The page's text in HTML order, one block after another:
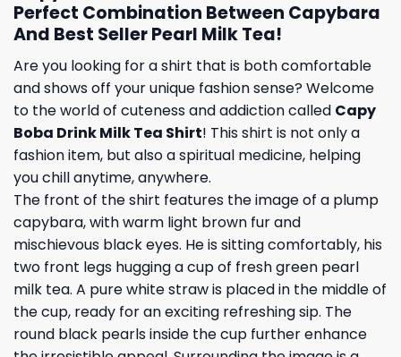
Perfect Combination Between Capybara
And Best Seller Pearl Milk Tea!
Are you looking for a shirt that is both comfortable
and shows off your unique fashion sense? Welcome
to the world of cuteness and addiction called Capy
Boba Drink Milk Tea Shirt! This shirt is not only a
fashion item, but also a spiritual medicine, helping
you chill anytime, anywhere.
The front of the shirt features the image of a plump
capybara, with warm light brown fur and
mischievous black eyes. He is sitting comfortably, his
two front legs hugging a cup of fresh green pearl
milk tea. A pure white straw is placed in the middle of
the cup, ready for an exciting refreshing sip. The
round black pearls inside the cup further enhance